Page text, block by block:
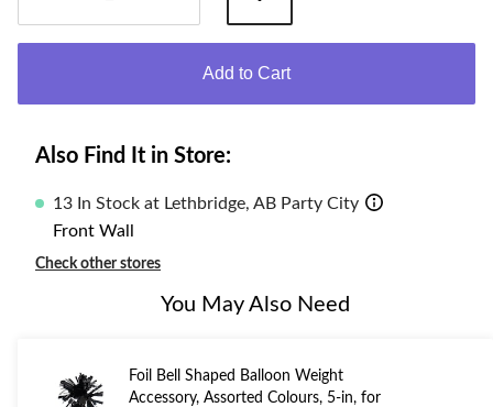
Add to Cart
Also Find It in Store:
13 In Stock at Lethbridge, AB Party City
Front Wall
Check other stores
You May Also Need
Foil Bell Shaped Balloon Weight
Accessory, Assorted Colours, 5-in, for